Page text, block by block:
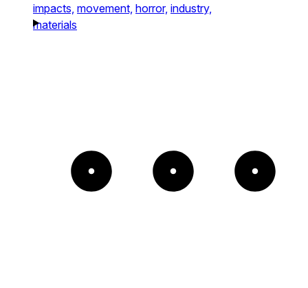
impacts, movement, horror, industry,
materials